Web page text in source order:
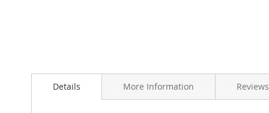
Details More Information Reviews